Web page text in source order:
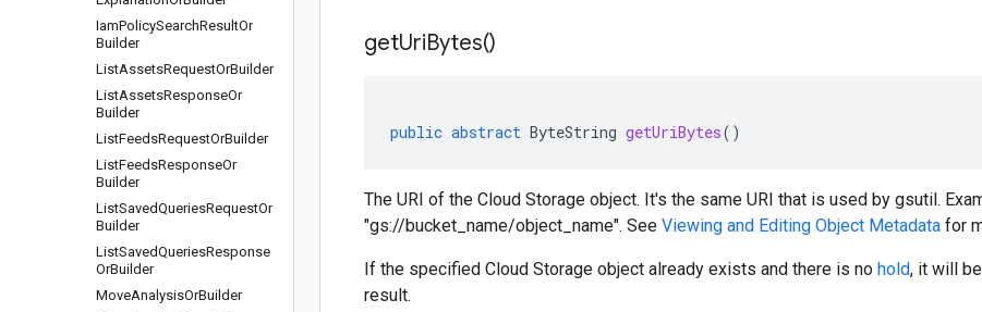
IamPolicySearchResultOr
Builder
ListAssetsRequestOrBuilder
ListAssetsResponseOr
Builder
ListFeedsRequestOrBuilder
ListFeedsResponseOr
Builder
ListSavedQueriesRequestOr
Builder
ListSavedQueriesResponse
OrBuilder
MoveAnalysisOrBuilder
getUriBytes()
public abstract ByteString getUriBytes()
The URI of the Cloud Storage object. It's the same URI that is used by gsutil.
"gs://bucket_name/object_name". See Viewing and Editing Object Metadata for
If the specified Cloud Storage object already exists and there is no hold, it will
result.